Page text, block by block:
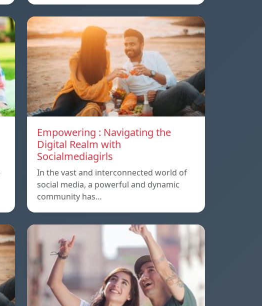
Empowering : Navigating the
Digital Realm with
Socialmediagirls
In the vast and interconnected world of
social media, a powerful and dynamic
community has…